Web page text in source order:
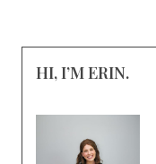
HI, I’M ERIN.